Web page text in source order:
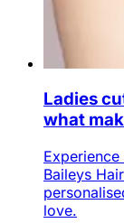
Ladies
what
Baileys
love.